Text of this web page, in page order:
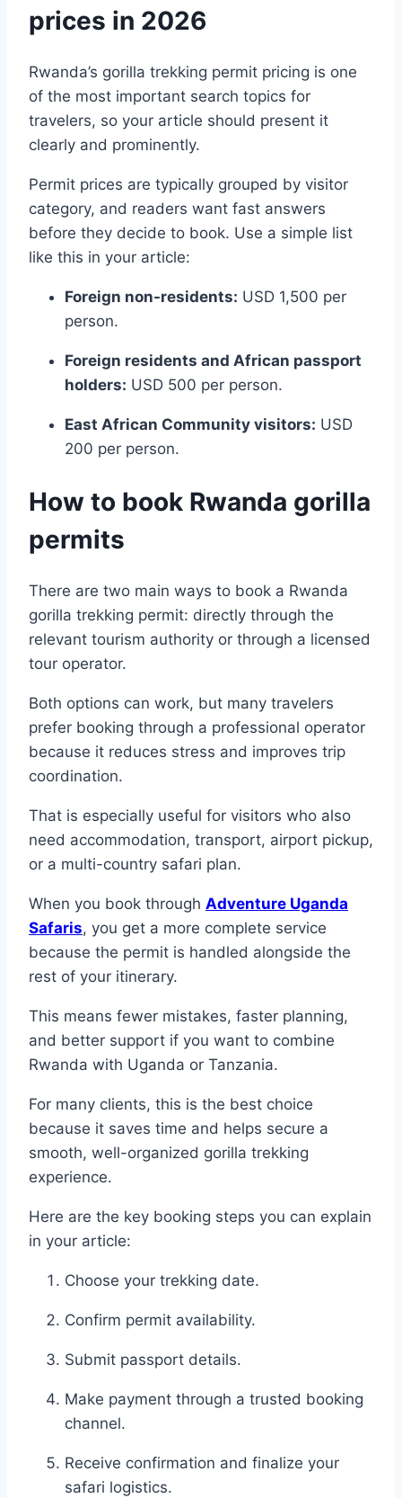
prices in 2026
Rwanda’s gorilla trekking permit pricing is one
of the most important search topics for
travelers, so your article should present it
clearly and prominently.
Permit prices are typically grouped by visitor
category, and readers want fast answers
before they decide to book. Use a simple list
like this in your article:
Foreign non-residents: USD 1,500 per
person.
Foreign residents and African passport
holders: USD 500 per person.
East African Community visitors: USD
200 per person.
How to book Rwanda gorilla
permits
There are two main ways to book a Rwanda
gorilla trekking permit: directly through the
relevant tourism authority or through a licensed
tour operator.
Both options can work, but many travelers
prefer booking through a professional operator
because it reduces stress and improves trip
coordination.
That is especially useful for visitors who also
need accommodation, transport, airport pickup,
or a multi-country safari plan.
When you book through Adventure Uganda
Safaris, you get a more complete service
because the permit is handled alongside the
rest of your itinerary.
This means fewer mistakes, faster planning,
and better support if you want to combine
Rwanda with Uganda or Tanzania.
For many clients, this is the best choice
because it saves time and helps secure a
smooth, well-organized gorilla trekking
experience.
Here are the key booking steps you can explain
in your article:
Choose your trekking date.
Confirm permit availability.
Submit passport details.
Make payment through a trusted booking
channel.
Receive confirmation and finalize your
safari logistics.